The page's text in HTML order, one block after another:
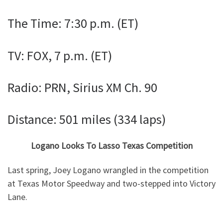
The Time: 7:30 p.m. (ET)
TV: FOX, 7 p.m. (ET)
Radio: PRN, Sirius XM Ch. 90
Distance: 501 miles (334 laps)
Logano Looks To Lasso Texas Competition
Last spring, Joey Logano wrangled in the competition
at Texas Motor Speedway and two-stepped into Victory
Lane.